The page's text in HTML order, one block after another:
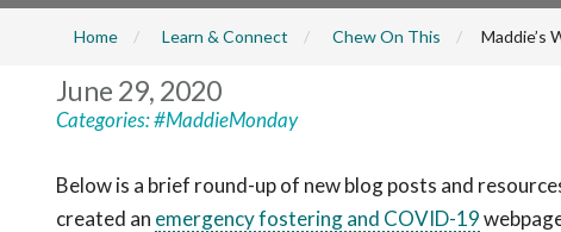
Home Learn & Connect Chew On This Maddie’s
June 29, 2020
Categories:#MaddieMonday
Below is a brief round-up of new blog posts and
created an emergency fostering and COVID-19